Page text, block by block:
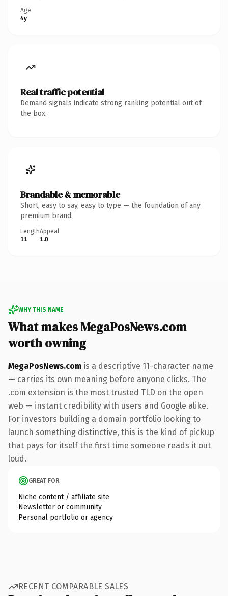
Age
4y
Real traffic potential
Demand signals indicate strong ranking potential out of
the box.
Brandable & memorable
Short, easy to say, easy to type — the foundation of any
premium brand.
Length
11
Appeal
1.0
WHY THIS NAME
What makes MegaPosNews.com
worth owning
MegaPosNews.com is a descriptive 11-character name
— carries its own meaning before anyone clicks. The
.com extension is the most trusted TLD on the open
web — instant credibility with users and Google alike.
For investors building a domain portfolio looking to
launch something distinctive, this is the kind of pickup
that pays for itself the first time someone reads it out
loud.
GREAT FOR
Niche content / affiliate site
Newsletter or community
Personal portfolio or agency
RECENT COMPARABLE SALES